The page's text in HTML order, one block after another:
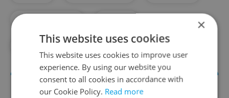
#TECHNOLOGY
×
This website uses cookies
This website uses cookies to improve user
experience. By using our website you
consent to all cookies in accordance with
our Cookie Policy. Read more